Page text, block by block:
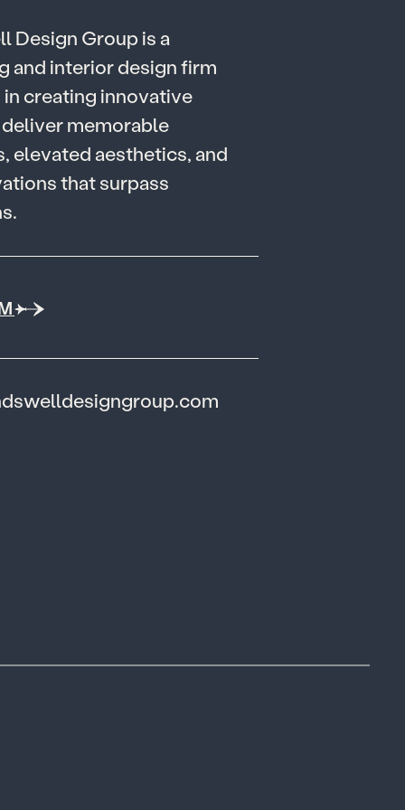
llDesign Groupisa
and interiordesignfirm
in creating innovative
delivermemorable
, elevatedaesthetics,and
ationsthatsurpass
s.